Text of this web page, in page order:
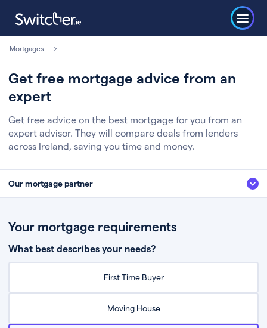
Mortgages
Get free mortgage advice from an
expert
Get free advice on the best mortgage for you from an
expert advisor. They will compare deals from lenders
across Ireland, saving you time and money.
Our mortgage partner
Fill in a few quick details about your situation
Chat to an expert who’ll assess your needs
Your mortgage requirements
What best describes your needs?
First Time Buyer
Moving House